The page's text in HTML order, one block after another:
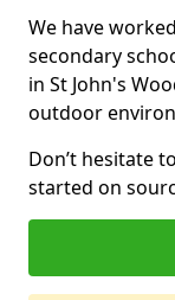
We have
secondary
in St John's
outdoor
Don’t hesitate
started on